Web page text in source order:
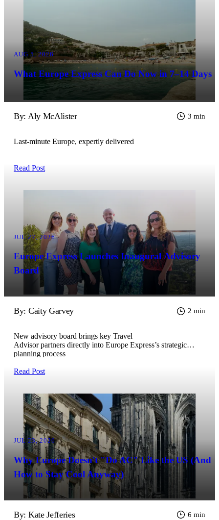
AUG 5, 2026
What Europe Express Can Do Now in 7–14 Days
By: Aly McAlister 3 min
Last-minute Europe, expertly delivered
Read Post
JUL 27, 2026
Europe Express Launches Inaugural Advisory
Board
By: Caity Garvey 2 min
New advisory board brings key Travel
Advisor partners directly into Europe Express’s strategic
planning process
Read Post
JUL 23, 2026
Why Europe Doesn't "Do AC" Like the US (And
How to Stay Cool Anyway)
By: Kate Jefferies 6 min